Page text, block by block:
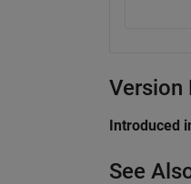
Version
Introduced
See